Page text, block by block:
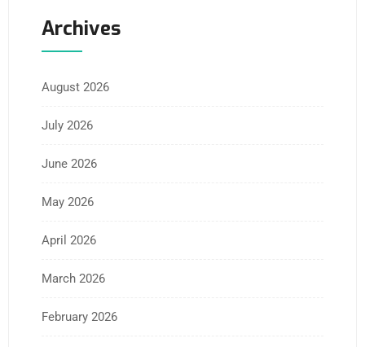
Archives
August 2026
July 2026
June 2026
May 2026
April 2026
March 2026
February 2026